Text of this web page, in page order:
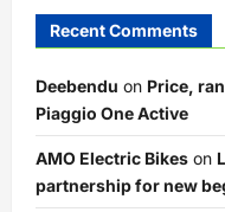
Recent Comments
Deebendu on Price,
Piaggio One Active
AMO Electric Bikes on
partnership for new